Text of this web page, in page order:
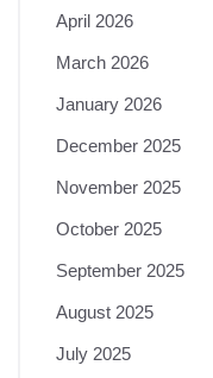
April 2026
March 2026
January 2026
December 2025
November 2025
October 2025
September 2025
August 2025
July 2025